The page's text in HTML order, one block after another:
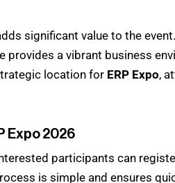
significant value to the
provides a vibrant business
location for ERP Expo,
Expo 2026
participants can
is simple and ensures